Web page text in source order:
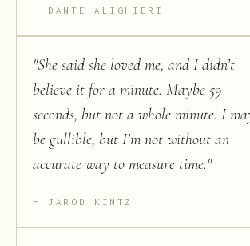
DANTE ALIGHIERI
"She said she loved me, and I didn’t
believe it for a minute. Maybe 59
seconds, but not a whole minute. I
be gullible, but I’m not without an
accurate way to measure time."
JAROD KINTZ